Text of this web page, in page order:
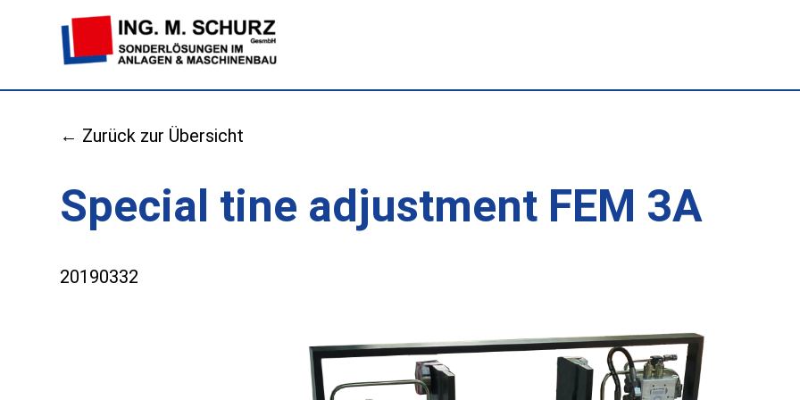
← Zurück zur Übersicht
Special tine adjustment FEM 3A
20190332